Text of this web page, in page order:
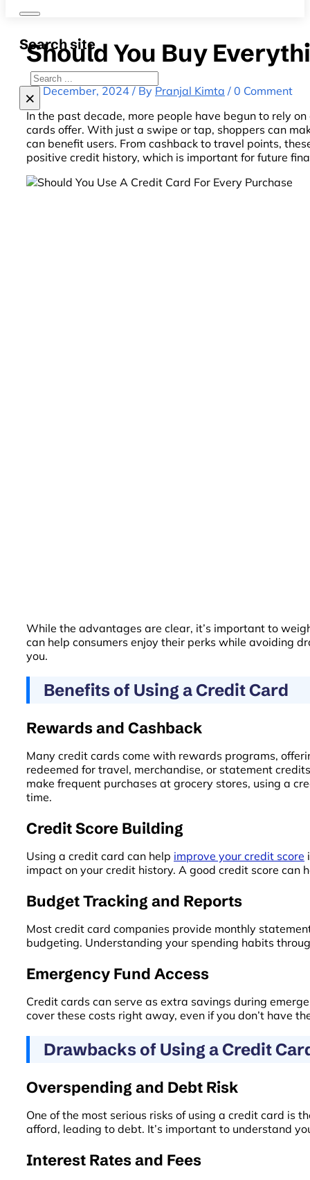
Search site
Search
×
Should You Buy
31 December, 2024 / By Pranjal Kimta / 0 Comment
In the past decade, more people have begun to rely
cards offer. With just a swipe or tap, shoppers can
can benefit users. From cashback to travel points,
positive credit history, which is important for future
While the advantages are clear, it’s important to
can help consumers enjoy their perks while avoiding
you.
Benefits of Using a Credit Card
Rewards and Cashback
Many credit cards come with rewards programs,
redeemed for travel, merchandise, or statement
make frequent purchases at grocery stores, using a
time.
Credit Score Building
Using a credit card can help improve your credit score
impact on your credit history. A good credit score
Budget Tracking and Reports
Most credit card companies provide monthly
budgeting. Understanding your spending habits
Emergency Fund Access
Credit cards can serve as extra savings during
cover these costs right away, even if you don’t have
Drawbacks of Using a Credit
Overspending and Debt Risk
One of the most serious risks of using a credit card is
afford, leading to debt. It’s important to understand
Interest Rates and Fees